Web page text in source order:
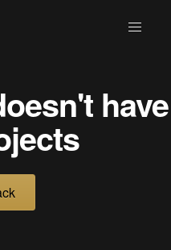
have